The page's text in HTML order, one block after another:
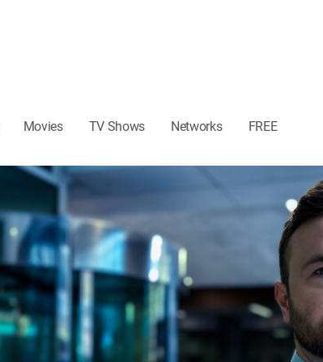
Movies TV Shows Networks FREE